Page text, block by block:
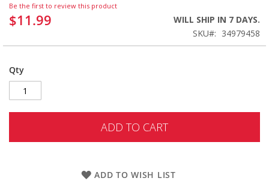
Be the first to review this product
$11.99
WILL SHIP IN 7 DAYS.
SKU
34979458
Qty
ADD TO CART
ADD TO WISH LIST